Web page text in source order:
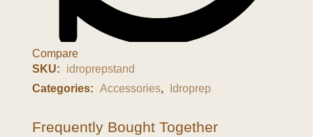
Compare
SKU:
idroprepstand
Categories:
Accessories, Idroprep
Frequently Bought Together